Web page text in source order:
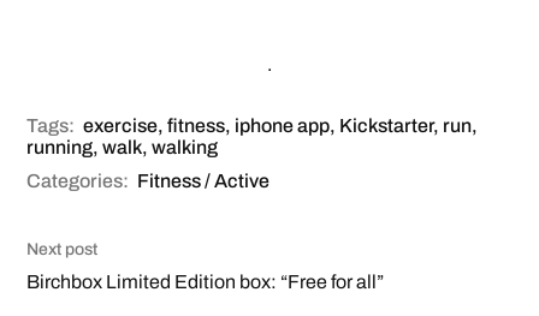
.
Tags: exercise,fitness, iphone app, Kickstarter, run,
running,walk,walking
Categories: Fitness / Active
Next post
Birchbox Limited Edition box: “Free for all”